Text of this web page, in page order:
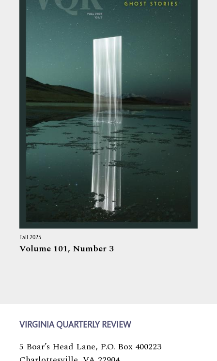
Fall 2025
Volume 101, Number 3
VIRGINIA QUARTERLY REVIEW
5 Boar’s Head Lane, P.O. Box 400223